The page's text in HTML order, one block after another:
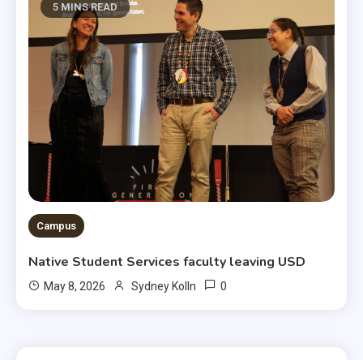
5 MINS READ
Campus
Native Student Services faculty leaving USD
May 8, 2026 Sydney Kolln 0